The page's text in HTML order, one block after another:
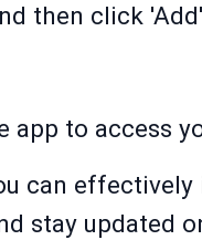
then click
app to access
can
stay updated